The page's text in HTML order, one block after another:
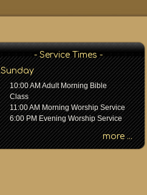
- Service Times -
Sunday
10:00 AM Adult Morning Bible
Class
11:00 AM Morning Worship Service
6:00 PM Evening Worship Service
more ...